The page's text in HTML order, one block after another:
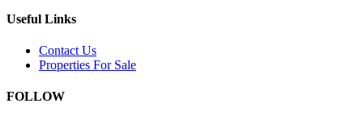
Useful Links
Contact Us
Properties For Sale
FOLLOW